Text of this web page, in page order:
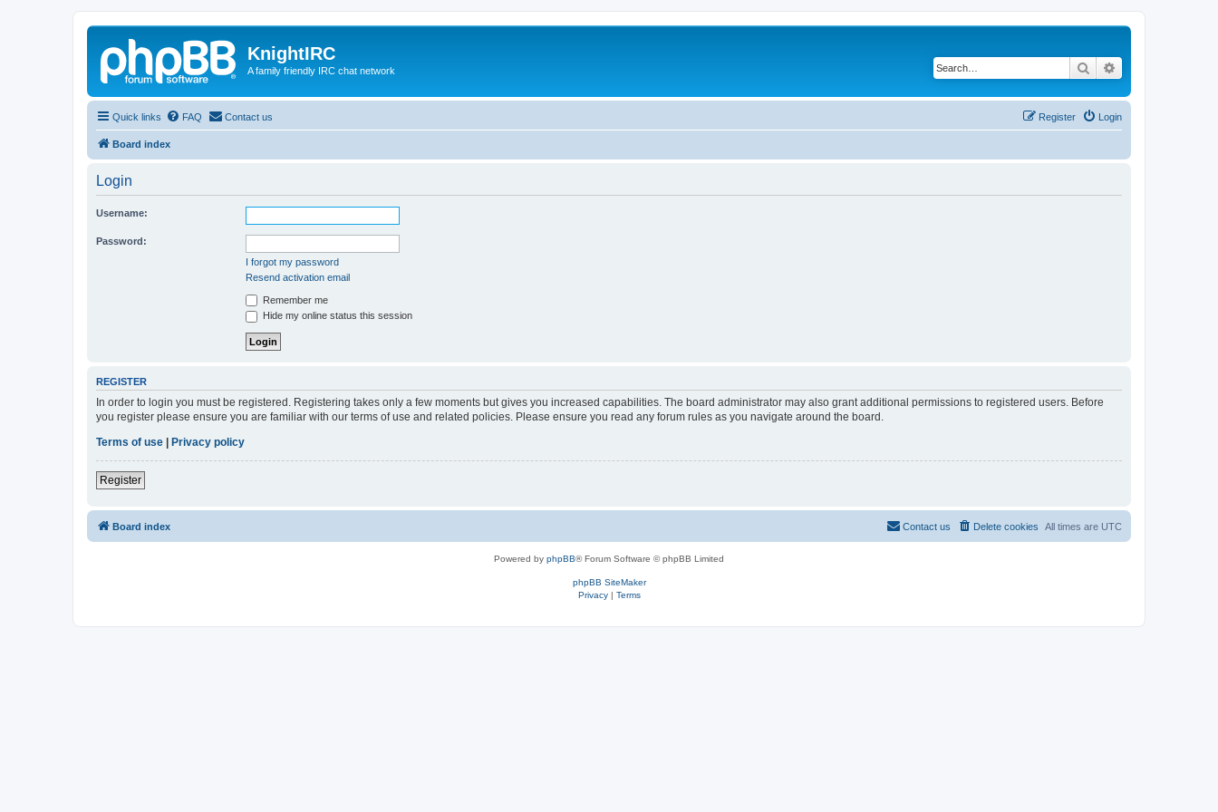
KnightIRC
A family friendly IRC chat network Search
Quick links FAQ Contact us Login
Register
Board index
Login
Username:
Password:
I forgot my password
Resend activation email
Remember me
Hide my online status this session
REGISTER
In order to login you must be registered. Registering takes only a few moments but gives you increased capabilities. The board administrator may also grant additional permissions to registered users. Before
you register please ensure you are familiar with our terms of use and related policies. Please ensure you read any forum rules as you navigate around the board.
Terms of use
Privacy policy
Register
Board index All times are UTC
Delete cookies
Contact us
Powered by phpBB® Forum Software © phpBB Limited
phpBB SiteMaker
Privacy| Terms